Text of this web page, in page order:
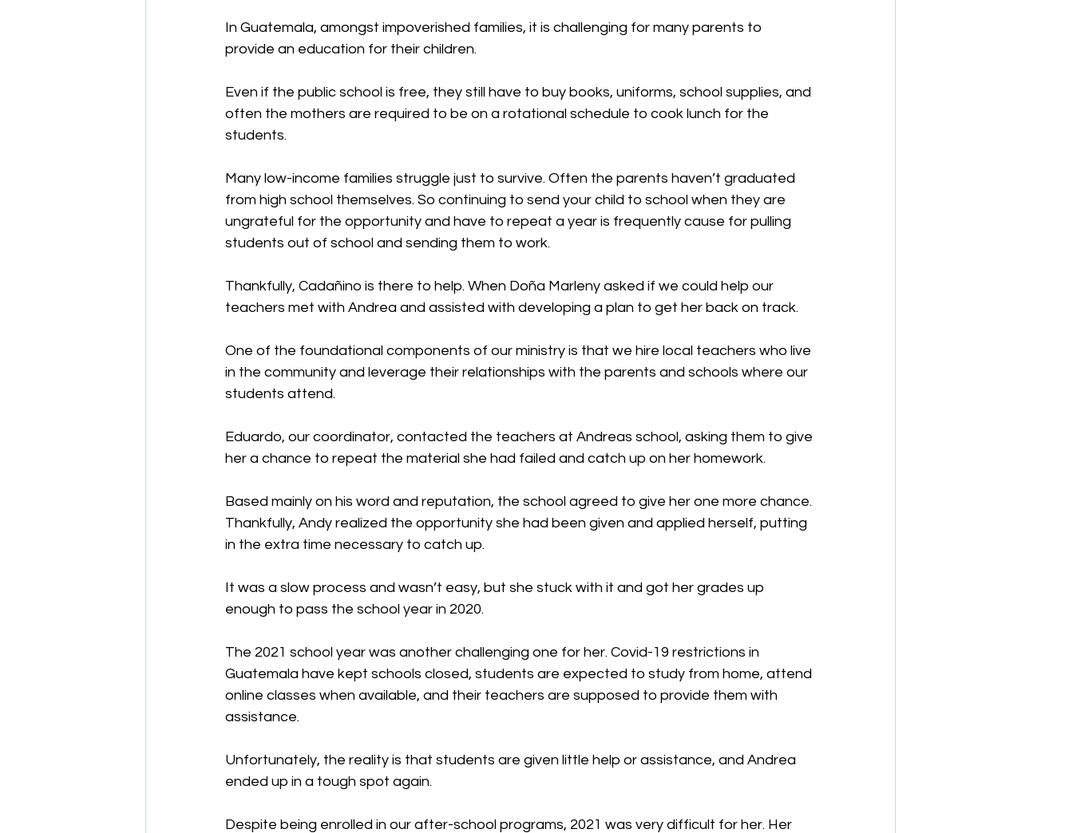
In Guatemala, amongst impoverished families, it is challenging for many parents to
provide an education for their children.
Even if the public school is free, they still have to buy books, uniforms, school supplies, and
often the mothers are required to be on a rotational schedule to cook lunch for the
students.
Many low-income families struggle just to survive. Often the parents haven’t graduated
from high school themselves. So continuing to send your child to school when they are
ungrateful for the opportunity and have to repeat a year is frequently cause for pulling
students out of school and sending them to work.
Thankfully, Cadañino is there to help. When Doña Marleny asked if we could help our
teachers met with Andrea and assisted with developing a plan to get her back on track.
One of the foundational components of our ministry is that we hire local teachers who live
in the community and leverage their relationships with the parents and schools where our
students attend.
Eduardo, our coordinator, contacted the teachers at Andreas school, asking them to give
her a chance to repeat the material she had failed and catch up on her homework.
Based mainly on his word and reputation, the school agreed to give her one more chance.
Thankfully, Andy realized the opportunity she had been given and applied herself, putting
in the extra time necessary to catch up.
It was a slow process and wasn’t easy, but she stuck with it and got her grades up
enough to pass the school year in 2020.
The 2021 school year was another challenging one for her. Covid-19 restrictions in
Guatemala have kept schools closed, students are expected to study from home, attend
online classes when available, and their teachers are supposed to provide them with
assistance.
Unfortunately, the reality is that students are given little help or assistance, and Andrea
ended up in a tough spot again.
Despite being enrolled in our after-school programs, 2021 was very difficult for her. Her